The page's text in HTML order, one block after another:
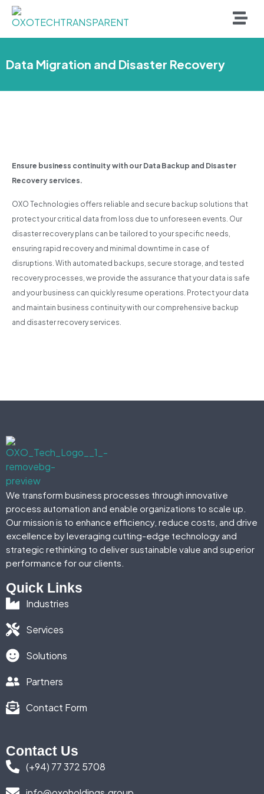
Data Migration and Disaster Recovery
Ensure business continuity with our Data Backup and Disaster
Recovery services.
OXO Technologies offers reliable and secure backup solutions that
protect your critical data from loss due to unforeseen events. Our
disaster recovery plans can be tailored to your specific needs,
ensuring rapid recovery and minimal downtime in case of
disruptions. With automated backups, secure storage, and tested
recovery processes, we provide the assurance that your data is safe
and your business can quickly resume operations. Protect your data
and maintain business continuity with our comprehensive backup
and disaster recovery services.
We transform business processes through innovative
process automation and enable organizations to scale up.
Our mission is to enhance efficiency, reduce costs, and drive
excellence by leveraging cutting-edge technology and
strategic rethinking to deliver sustainable value and superior
performance for our clients.
Quick Links
Industries
Services
Solutions
Partners
Contact Form
Contact Us
(+94) 77 372 5708